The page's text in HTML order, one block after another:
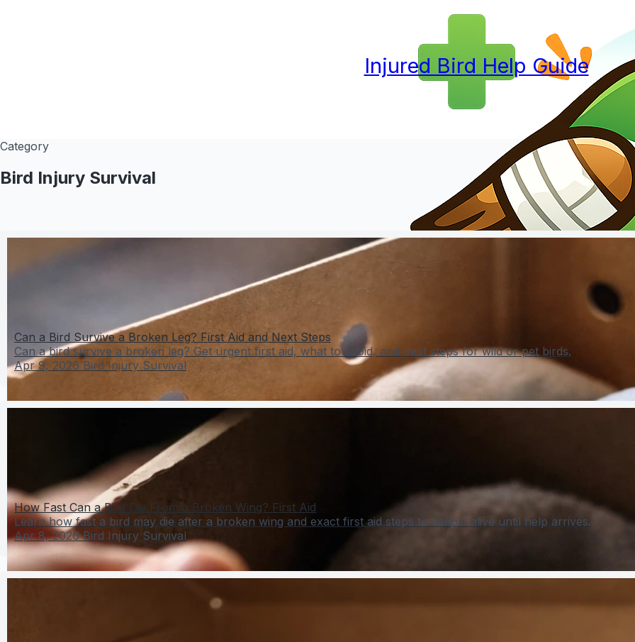
Injured Bird Help Guide
Category
Bird Injury Survival
Can a Bird Survive a Broken Leg? First Aid and Next Steps
Can a bird survive a broken leg? Get urgent first aid, what to avoid, and next steps for wild or pet birds.
Apr 9, 2026 Bird Injury Survival
How Fast Can a Bird Die From a Broken Wing? First Aid
Learn how fast a bird may die after a broken wing and exact first aid steps to keep it alive until help arrives.
Apr 8, 2026 Bird Injury Survival